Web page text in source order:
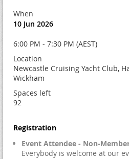
When
10 Jun 2026
6:00 PM - 7:30 PM (AEST)
Location
Newcastle Cruising Yacht Club,
Wickham
Spaces left
92
Registration
Event Attendee - Non-
Everybody is welcome at our